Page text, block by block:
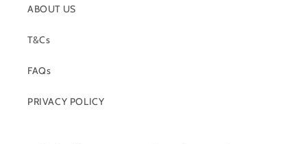
ABOUT US
T&Cs
FAQs
PRIVACY POLICY